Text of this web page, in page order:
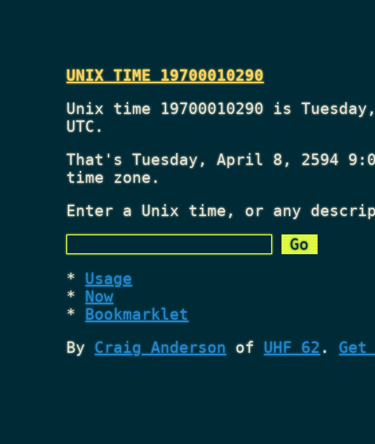
UNIX TIME 19700010290
Unix time 19700010290 is
UTC.
That'sTuesday, April 8, 2594
time zone.
Enter a Unix time, or any
Usage
Now
Bookmarklet
ByCraig Anderson of UHF 62.Get